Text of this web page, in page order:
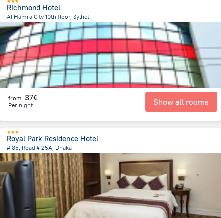
Richmond Hotel
Al Hamra City 10th floor, Sylhet
216.2 mfrom the center ofBangladesh
from 37€
Per night Show all rooms
Royal Park Residence Hotel
# 85, Road # 25A, Dhaka
7.7 kmfrom the center ofBangladesh